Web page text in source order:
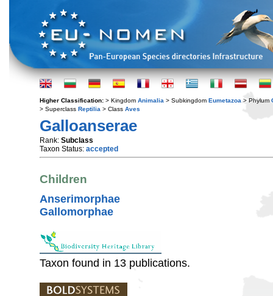
Higher Classification: > Kingdom Animalia > Subkingdom Eumetazoa > Phylum
> Superclass Reptilia > Class Aves
Galloanserae
Rank: Subclass
Taxon Status: accepted
Children
Anserimorphae
Gallomorphae
Taxon found in 13 publications.